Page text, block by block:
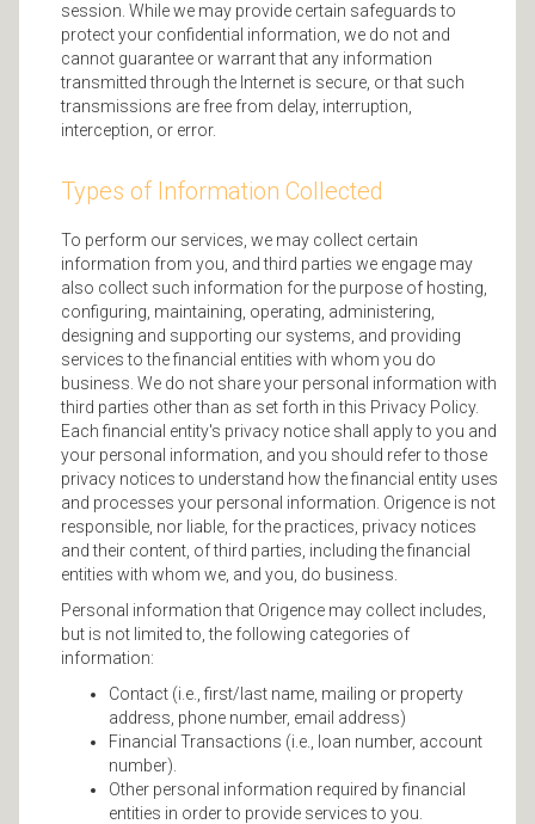
session. While we may provide certain safeguards to
protect your confidential information, we do not and
cannot guarantee or warrant that any information
transmitted through the Internet is secure, or that such
transmissions are free from delay, interruption,
interception, or error.
Types of Information Collected
To perform our services, we may collect certain
information from you, and third parties we engage may
also collect such information for the purpose of hosting,
configuring, maintaining, operating, administering,
designing and supporting our systems, and providing
services to the financial entities with whom you do
business. We do not share your personal information with
third parties other than as set forth in this Privacy Policy.
Each financial entity's privacy notice shall apply to you and
your personal information, and you should refer to those
privacy notices to understand how the financial entity uses
and processes your personal information. Origence is not
responsible, nor liable, for the practices, privacy notices
and their content, of third parties, including the financial
entities with whom we, and you, do business.
Personal information that Origence may collect includes,
but is not limited to, the following categories of
information:
Contact (i.e., first/last name, mailing or property
address, phone number, email address)
Financial Transactions (i.e., loan number, account
number).
Other personal information required by financial
entities in order to provide services to you.